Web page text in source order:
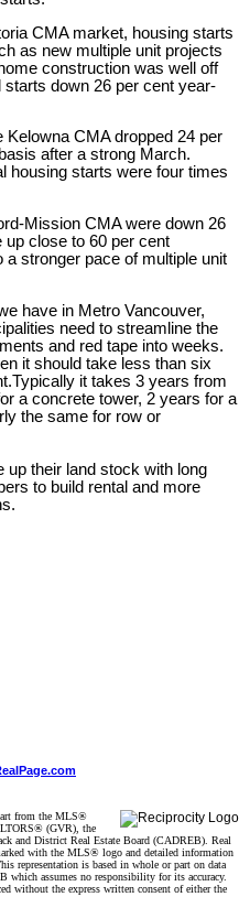
CMA market, housing starts
as new multiple unit projects
construction was well off
down 26 per cent year-
CMA dropped 24 per
after a strong March.
housing starts were four times
Mission CMA were down 26
close to 60 per cent
a stronger pace of multiple unit
have in Metro Vancouver,
need to streamline the
and red tape into weeks.
it should take less than six
it takes 3 years from
a concrete tower, 2 years for a
the same for row or
up their land stock with long
to build rental and more
from the MLS®
(GVR), the
and District Real Estate Board (CADREB). Real
with the MLS® logo and detailed information
representation is based in whole or part on data
which assumes no responsibility for its accuracy.
without the express written consent of either the